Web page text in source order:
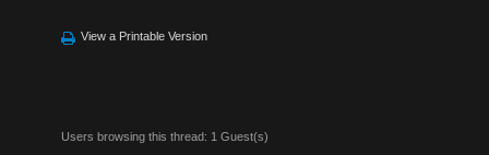
View a Printable Version
Users browsing this thread: 1 Guest(s)